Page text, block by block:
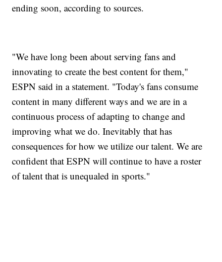
ending soon, according to sources.
"We have long been about serving fans and
innovating to create the best content for them,"
ESPN said in a statement. "Today's fans consume
content in many different ways and we are in a
continuous process of adapting to change and
improving what we do. Inevitably that has
consequences for how we utilize our talent. We are
confident that ESPN will continue to have a roster
of talent that is unequaled in sports."